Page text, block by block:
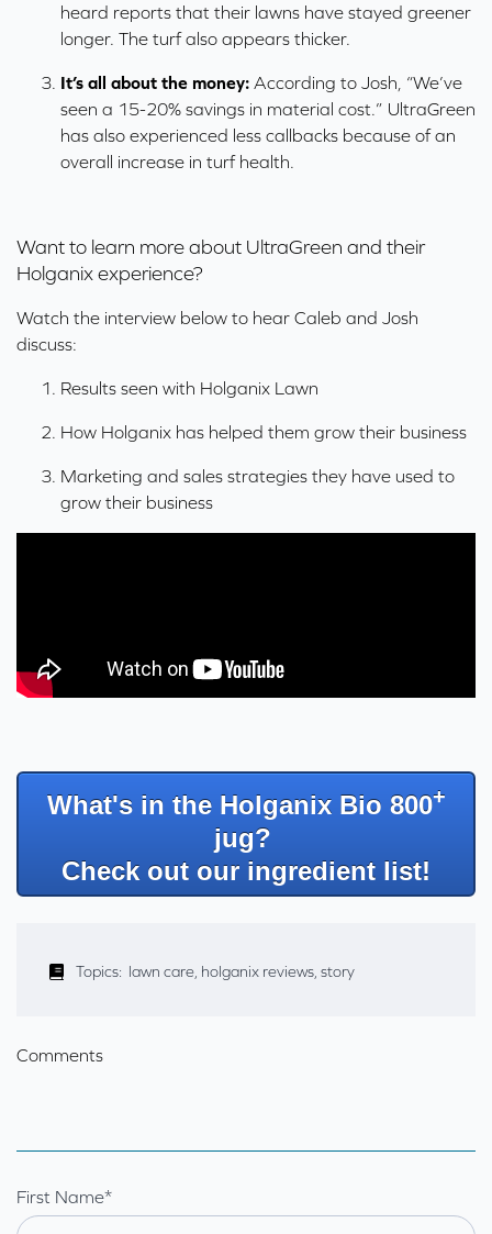
heard reports that their lawns have stayed greener
longer. The turf also appears thicker.
It’s all about the money: According to Josh, “We’ve
seen a 15-20% savings in material cost.” UltraGreen
has also experienced less callbacks because of an
overall increase in turf health.
Want to learn more about UltraGreen and their
Holganix experience?
Watch the interview below to hear Caleb and Josh
discuss:
Results seen with Holganix Lawn
How Holganix has helped them grow their business
Marketing and sales strategies they have used to
grow their business
What's in the Holganix Bio 800+
jug?
Check out our ingredient list!
Topics: lawn care holganix reviews story
Comments
First Name*